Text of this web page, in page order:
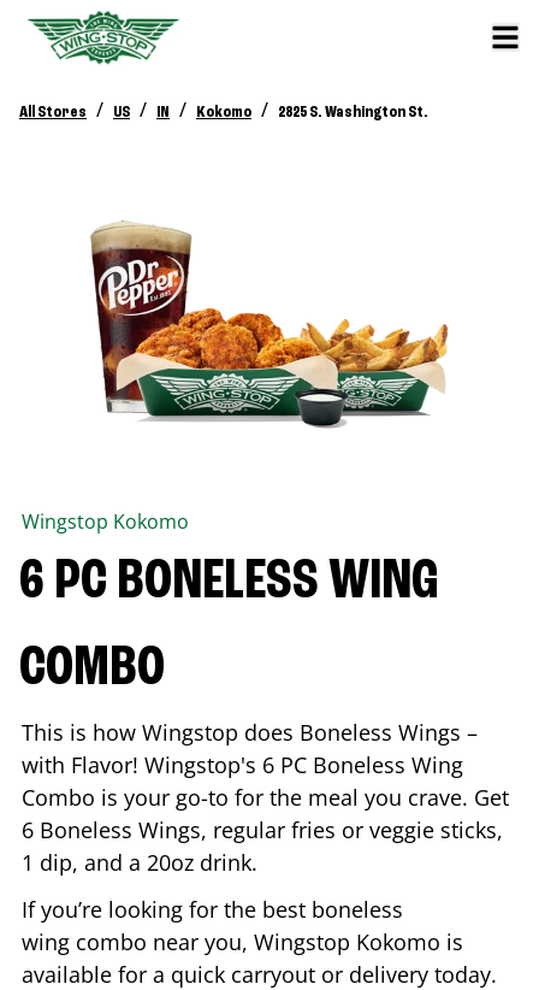
All Stores / US / IN / Kokomo / 2825 S. Washington St.
Wingstop Kokomo
6 PC BONELESS WING
COMBO
This is how Wingstop does Boneless Wings –
with Flavor! Wingstop's 6 PC Boneless Wing
Combo is your go-to for the meal you crave. Get
6 Boneless Wings, regular fries or veggie sticks,
1 dip, and a 20oz drink.
If you’re looking for the best boneless
wing combo near you, Wingstop Kokomo is
available for a quick carryout or delivery today.